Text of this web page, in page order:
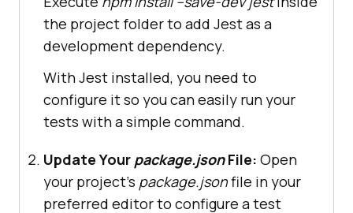
the project folder to add Jest as a
development dependency.
With Jest installed, you need to
configure it so you can easily run your
tests with a simple command.
Update Your package.jsonFile: Open
your project’s package.jsonfile in your
preferred editor to configure a test